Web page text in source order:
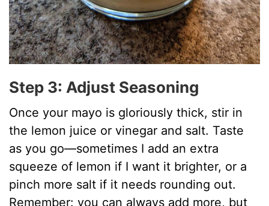
Step 3: Adjust Seasoning
Once your mayo is gloriously thick, stir in
the lemon juice or vinegar and salt. Taste
as you go—sometimes I add an extra
squeeze of lemon if I want it brighter, or a
pinch more salt if it needs rounding out.
Remember: you can always add more, but